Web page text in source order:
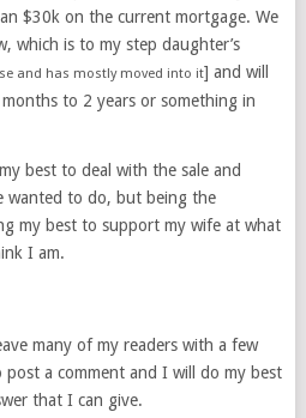
$30k on the current mortgage. We
which is to my step daughter’s
and has mostly moved into it] and will
to 2 years or something in
best to deal with the sale and
wanted to do, but being the
my best to support my wife at what
I am.
many of my readers with a few
post a comment and I will do my best
that I can give.